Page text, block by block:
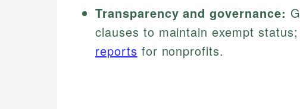
Transparency and governance:
clauses to maintain exempt
reports for nonprofits.